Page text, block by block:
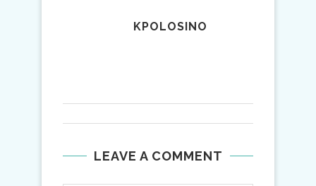
KPOLOSINO
LEAVE A COMMENT